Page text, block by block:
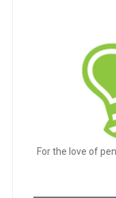
For the love of